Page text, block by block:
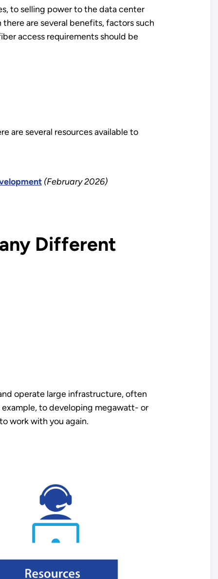
to selling power to the data center
are several benefits, factors such
access requirements should be
are several resources available to
(February 2026)
Different
operate large infrastructure, often
to developing megawatt- or
work with you again.